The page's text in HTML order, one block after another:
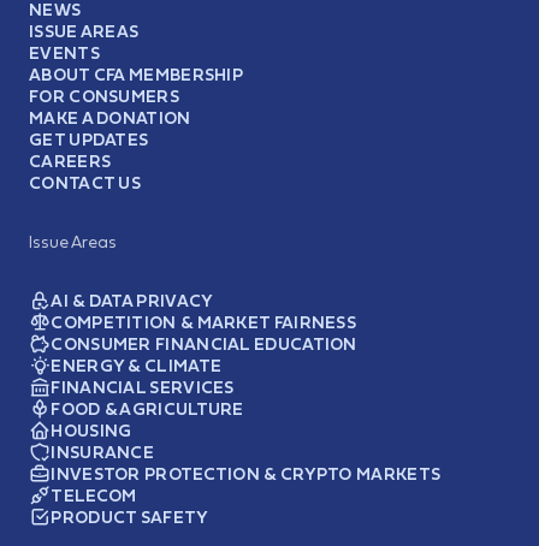
NEWS
ISSUE AREAS
EVENTS
ABOUT CFA MEMBERSHIP
FOR CONSUMERS
MAKE A DONATION
GET UPDATES
CAREERS
CONTACT US
Issue Areas
AI & DATA PRIVACY
COMPETITION & MARKET FAIRNESS
CONSUMER FINANCIAL EDUCATION
ENERGY & CLIMATE
FINANCIAL SERVICES
FOOD & AGRICULTURE
HOUSING
INSURANCE
INVESTOR PROTECTION & CRYPTO MARKETS
TELECOM
PRODUCT SAFETY